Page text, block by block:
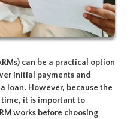
can be a practical option
initial payments and
loan. However, because the
it is important to
works before choosing